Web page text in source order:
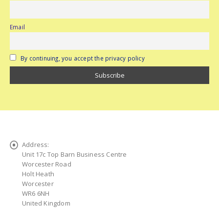
Email
By continuing, you accept the privacy policy
Address:
Unit 17c Top Barn Business Centre
Worcester Road
Holt Heath
Worcester
WR6 6NH
United Kingdom